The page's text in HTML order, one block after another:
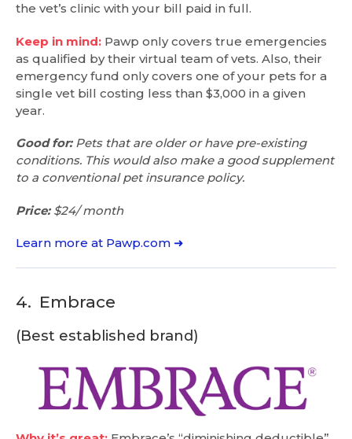
the vet’s clinic with your bill paid in full.
Keep in mind: Pawp only covers true emergencies
as qualified by their virtual team of vets. Also, their
emergency fund only covers one of your pets for a
single vet bill costing less than $3,000 in a given
year.
Good for:Pets that are older or have pre-existing
conditions. This would also make a good supplement
to a conventional pet insurance policy.
Price:$24/ month
Learn more at Pawp.com ➜
4. Embrace
(Best established brand)